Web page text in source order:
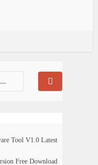
Tool V1.0 Latest
Free Download